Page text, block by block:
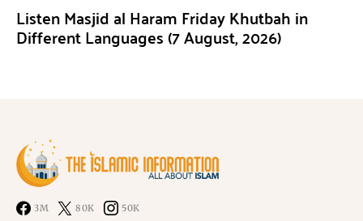
Listen Masjid al Haram Friday Khutbah in
Different Languages (7 August, 2026)
3M 80K 50K